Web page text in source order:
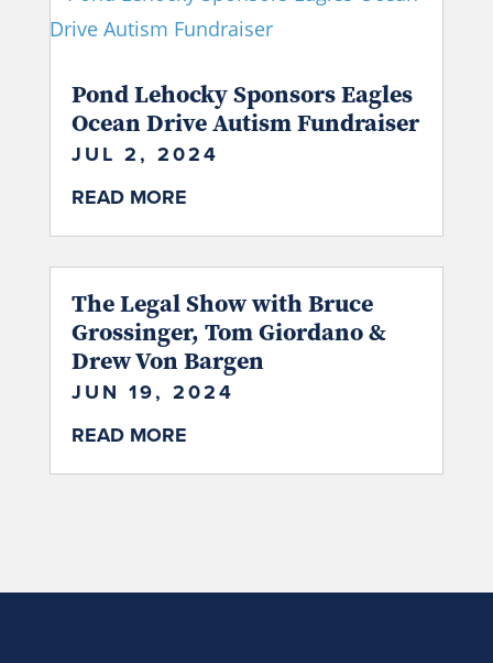
Pond Lehocky Sponsors Eagles
Ocean Drive Autism Fundraiser
JUL 2, 2024
READ MORE
The Legal Show with Bruce
Grossinger, Tom Giordano &
Drew Von Bargen
JUN 19, 2024
READ MORE